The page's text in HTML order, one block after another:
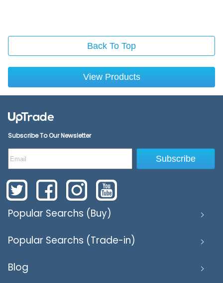
Back To Top
View Products
Popular Searchs (Buy)
Popular Searchs (Trade-in)
Blog
Subscribe To Our Newsletter
Subscribe